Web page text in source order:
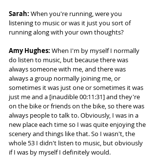
Sarah: When you're running, were you
listening to music or was it just you sort of
running along with your own thoughts?
Amy Hughes: When I'm by myself I normally
do listen to music, but because there was
always someone with me, and there was
always a group normally joining me, or
sometimes it was just one or sometimes it was
just me and a [inaudible 00:11:31] and they're
on the bike or friends on the bike, so there was
always people to talk to. Obviously, I was in a
new place each time so I was quite enjoying the
scenery and things like that. So I wasn't, the
whole 53 I didn't listen to music, but obviously
if I was by myself I definitely would.